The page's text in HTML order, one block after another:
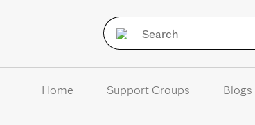
Home Support Groups